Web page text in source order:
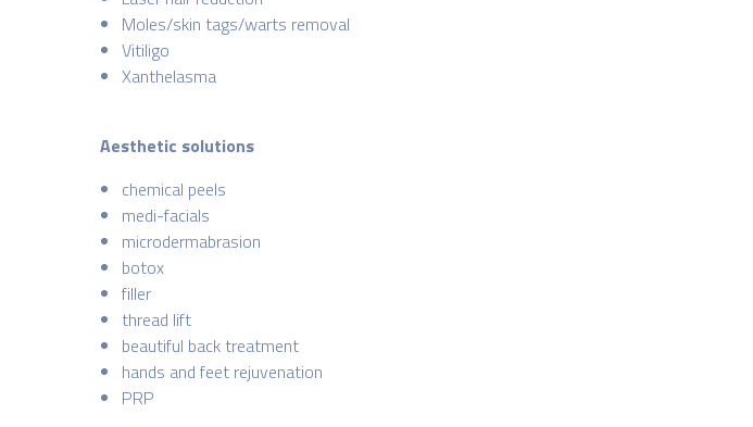
Moles/skin tags/warts removal
Vitiligo
Xanthelasma
Aesthetic solutions
chemical peels
medi-facials
microdermabrasion
botox
filler
thread lift
beautiful back treatment
hands and feet rejuvenation
PRP